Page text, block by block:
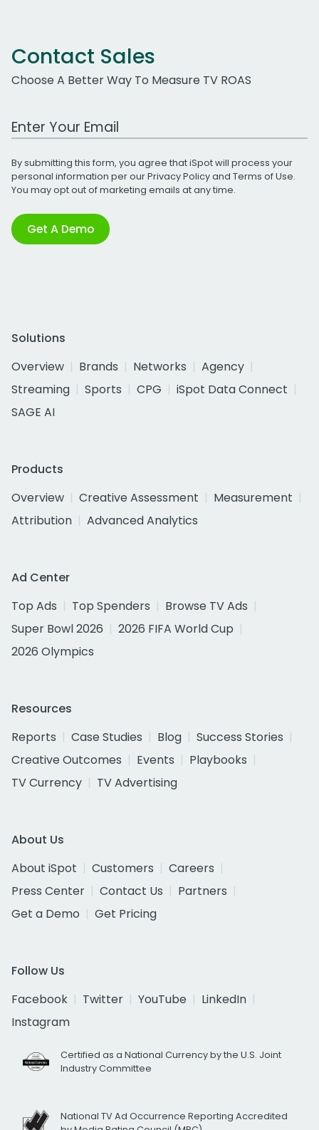
Contact Sales
Choose A Better Way To Measure TV ROAS
Work Email Address
By submitting this form, you agree that iSpot will process your
personal information per ourPrivacy Policyand Terms of Use.
You may opt out of marketing emails at any time.
Get A Demo
Solutions
Overview
Brands Networks
Agency
Streaming
Sports CPG
iSpot Data Connect
SAGE AI
Products
Overview
Creative Assessment
Measurement
Attribution
Advanced Analytics
Ad Center
Top Ads
Top Spenders
Browse TV Ads
Super Bowl 2026
2026 FIFA World Cup
2026 Olympics
Resources
Reports
Case Studies Blog
Success Stories
Creative Outcomes
Events
Playbooks
TV Currency
TV Advertising
About Us
About iSpot
Customers
Careers
Press Center
Contact Us
Partners
Get a Demo
Get Pricing
Follow Us
Facebook
Twitter YouTube
LinkedIn
Instagram
Certified as a National Currency by the U.S. Joint
Industry Committee
National TV Ad Occurrence Reporting Accredited